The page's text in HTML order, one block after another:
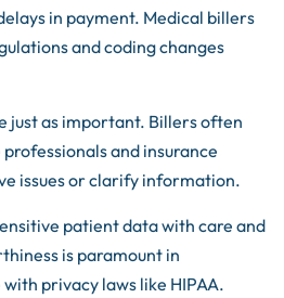
in payment. Medical billers
and coding changes
just as important. Billers often
and insurance
issues or clarify information.
patient data with care and
is paramount in
privacy laws like HIPAA.